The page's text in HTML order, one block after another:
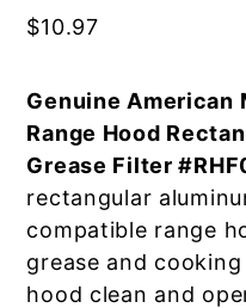
$10.97
Genuine American
Range Hood
Grease Filter
rectangular
compatible range
grease and
hood clean and